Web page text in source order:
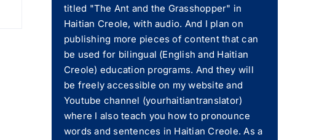
titled "The Ant and the Grasshopper" in
Haitian Creole, with audio. And I plan on
publishing more pieces of content that can
be used for bilingual (English and Haitian
Creole) education programs. And they will
be freely accessible on my website and
Youtube channel (yourhaitiantranslator)
where I also teach you how to pronounce
words and sentences in Haitian Creole. As a